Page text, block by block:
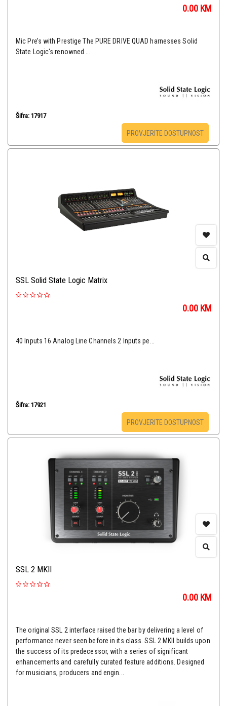
0.00 KM
Mic Pre’s with Prestige The PURE DRIVE QUAD harnesses Solid
State Logic's renowned ...
Šifra: 17917
PROVJERITE DOSTUPNOST
SSL Solid State Logic Matrix
0.00 KM
40 Inputs 16 Analog Line Channels 2 Inputs pe...
Šifra: 17921
PROVJERITE DOSTUPNOST
SSL 2 MKII
0.00 KM
The original SSL 2 interface raised the bar by delivering a level of
performance never seen before in its class. SSL 2 MKII builds upon
the success of its predecessor, with a series of significant
enhancements and carefully curated feature additions. Designed
for musicians, producers and engin...